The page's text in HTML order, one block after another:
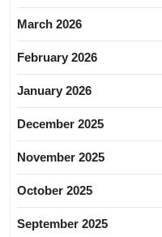
March 2026
February 2026
January 2026
December 2025
November 2025
October 2025
September 2025